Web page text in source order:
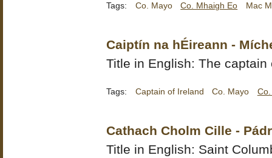
Tags: Co. Mayo Co. Mhaigh Eo Mac
Caiptín na hÉireann -
Title in English: The captain
Tags: Captain of Ireland Co. Mayo
Cathach Cholm Cille -
Title in English: Saint